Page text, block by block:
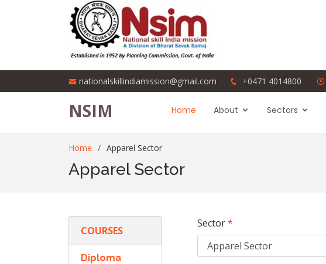
nationalskillindiamission@gmail.com +0471 4014800
NSIM Home About Sectors
Home Apparel Sector
Apparel Sector
COURSES
Diploma
Sector*